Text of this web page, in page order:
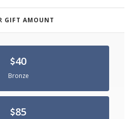
GIFT AMOUNT
40
Bronze
85